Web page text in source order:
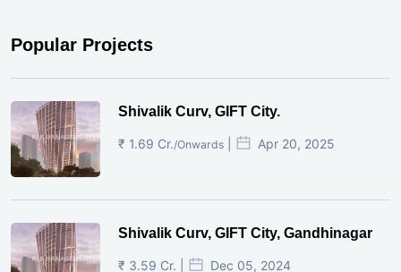
Popular Projects
Shivalik Curv, GIFT City.
₹ 1.69 Cr./Onwards Apr 20, 2025
Shivalik Curv, GIFT City, Gandhinagar
₹ 3.59 Cr. | Dec 05, 2024